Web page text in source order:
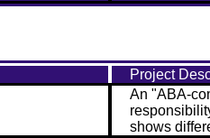
Project
An "ABA-
shows